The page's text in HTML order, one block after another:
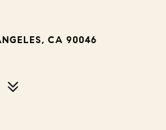
CA 90046